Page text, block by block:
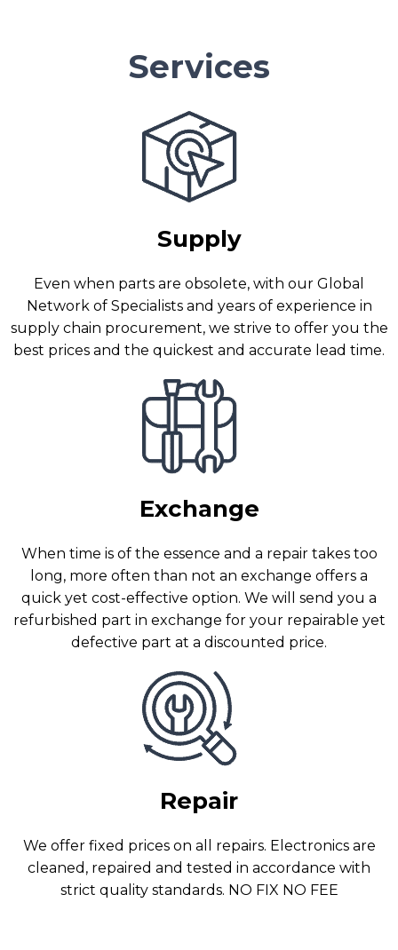
Services
Supply
Even when parts are obsolete, with our Global
Network of Specialists and years of experience in
supply chain procurement, we strive to offer you the
best prices and the quickest and accurate lead time.
Exchange
When time is of the essence and a repair takes too
long, more often than not an exchange offers a
quick yet cost-effective option. We will send you a
refurbished part in exchange for your repairable yet
defective part at a discounted price.
Repair
We offer fixed prices on all repairs. Electronics are
cleaned, repaired and tested in accordance with
strict quality standards. NO FIX NO FEE